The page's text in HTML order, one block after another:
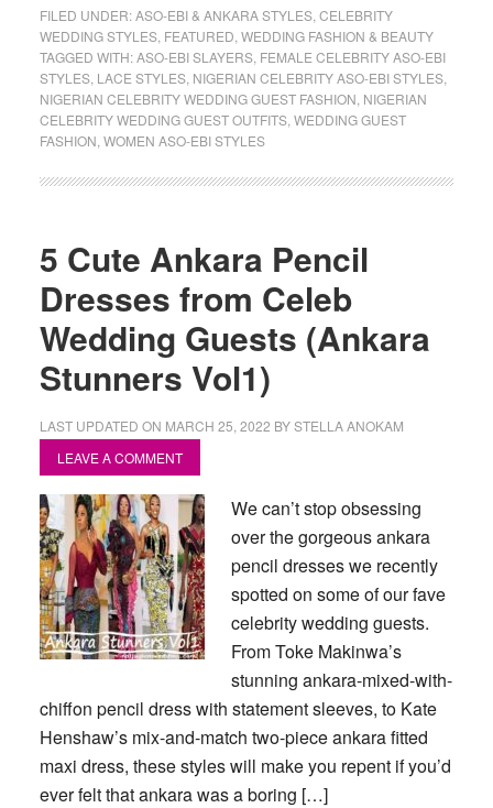
FILED UNDER:ASO-EBI & ANKARA STYLES, CELEBRITY
WEDDING STYLES, FEATURED WEDDING FASHION & BEAUTY
TAGGED WITH:ASO-EBI SLAYERS, FEMALE CELEBRITY ASO-EBI
STYLES, LACE STYLES, NIGERIAN CELEBRITY ASO-EBI STYLES,
NIGERIAN CELEBRITY WEDDING GUEST FASHION NIGERIAN
CELEBRITY WEDDING GUEST OUTFITS, WEDDING GUEST
FASHION WOMEN ASO-EBI STYLES
5 Cute Ankara Pencil
Dresses from Celeb
Wedding Guests (Ankara
Stunners Vol1)
LAST UPDATED ON MARCH 25, 2022 BYSTELLA ANOKAM
LEAVE A COMMENT
We can’t stop obsessing
over the gorgeous ankara
pencil dresses we recently
spotted on some of our fave
celebrity wedding guests.
From Toke Makinwa’s
stunning ankara-mixed-with-
chiffon pencil dress with statement sleeves, to Kate
Henshaw’s mix-and-match two-piece ankara fitted
maxi dress, these styles will make you repent if you’d
ever felt that ankara was a boring […]